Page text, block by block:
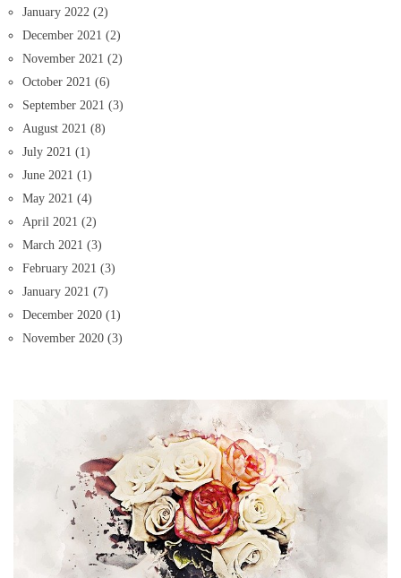
January 2022 (2)
December 2021 (2)
November 2021 (2)
October 2021 (6)
September 2021 (3)
August 2021 (8)
July 2021 (1)
June 2021 (1)
May 2021 (4)
April 2021 (2)
March 2021 (3)
February 2021 (3)
January 2021 (7)
December 2020 (1)
November 2020 (3)